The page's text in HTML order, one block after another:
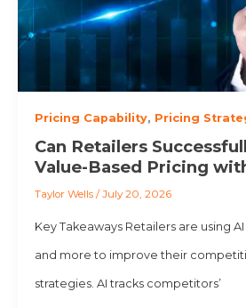
Pricing Capability, Pricing
Can Retailers
Value-Based Pricing
Taylor Wells / July 20, 2026
Key Takeaways Retailers are using
and more to improve their
strategies. AI tracks competitors’